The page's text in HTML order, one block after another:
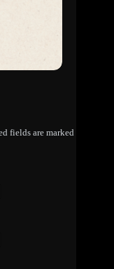
fields are marked